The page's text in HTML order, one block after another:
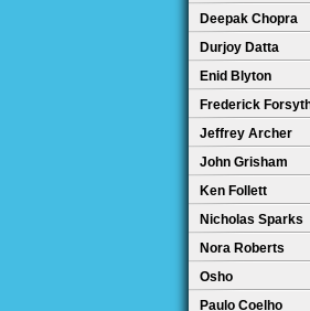
Deepak Chopra
Durjoy Datta
Enid Blyton
Frederick
Jeffrey Archer
John Grisham
Ken Follett
Nicholas Sparks
Nora Roberts
Osho
Paulo Coelho